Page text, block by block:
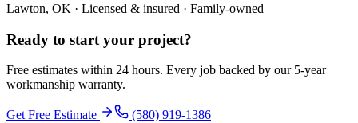
Lawton, OK · Licensed & insured · Family-owned
Ready to start your project?
Free estimates within 24 hours. Every job backed by our 5-year
workmanship warranty.
Get Free Estimate (580) 919-1386